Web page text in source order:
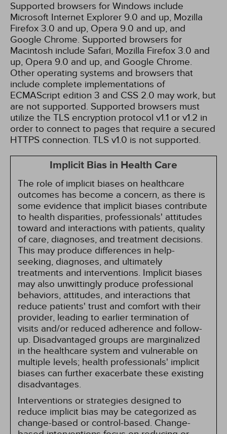
Supported browsers for Windows include
Microsoft Internet Explorer 9.0 and up, Mozilla
Firefox 3.0 and up, Opera 9.0 and up, and
Google Chrome. Supported browsers for
Macintosh include Safari, Mozilla Firefox 3.0 and
up, Opera 9.0 and up, and Google Chrome.
Other operating systems and browsers that
include complete implementations of
ECMAScript edition 3 and CSS 2.0 may work, but
are not supported. Supported browsers must
utilize the TLS encryption protocol v1.1 or v1.2 in
order to connect to pages that require a secured
HTTPS connection. TLS v1.0 is not supported.
Implicit Bias in Health Care
The role of implicit biases on healthcare
outcomes has become a concern, as there is
some evidence that implicit biases contribute
to health disparities, professionals' attitudes
toward and interactions with patients, quality
of care, diagnoses, and treatment decisions.
This may produce differences in help-
seeking, diagnoses, and ultimately
treatments and interventions. Implicit biases
may also unwittingly produce professional
behaviors, attitudes, and interactions that
reduce patients' trust and comfort with their
provider, leading to earlier termination of
visits and/or reduced adherence and follow-
up. Disadvantaged groups are marginalized
in the healthcare system and vulnerable on
multiple levels; health professionals' implicit
biases can further exacerbate these existing
disadvantages.
Interventions or strategies designed to
reduce implicit bias may be categorized as
change-based or control-based. Change-